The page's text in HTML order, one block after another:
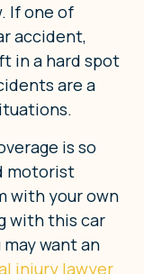
If one of
accident,
in a hard spot
are a
is so
motorist
with your own
with this car
want an
injury lawyer